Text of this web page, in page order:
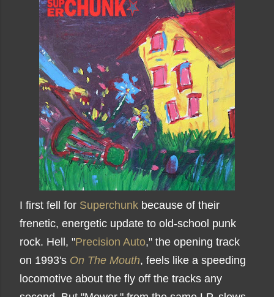
I first fell for Superchunk because of their
frenetic, energetic update to old-school punk
rock. Hell, "Precision Auto," the opening track
on 1993's On The Mouth, feels like a speeding
locomotive about the fly off the tracks any